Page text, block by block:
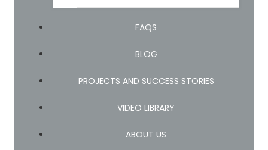
FAQS
BLOG
PROJECTS AND SUCCESS STORIES
VIDEO LIBRARY
ABOUT US